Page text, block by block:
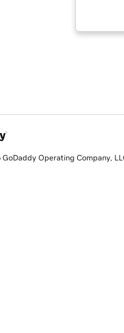
Operating Company,